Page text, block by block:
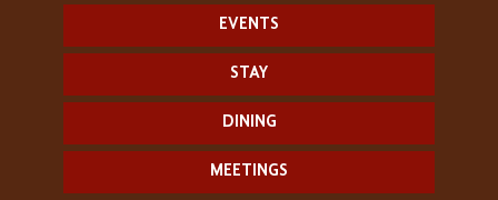
EVENTS
STAY
DINING
MEETINGS